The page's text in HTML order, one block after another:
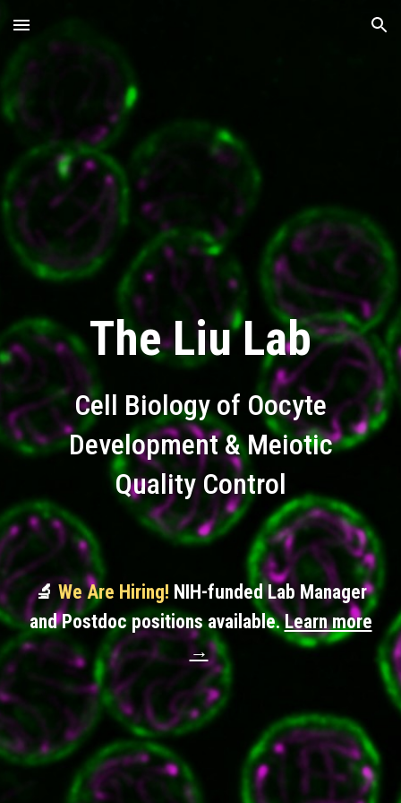
Skip to main content Skip to navigation
The Liu Lab
Cell Biology of Oocyte
Development & Meiotic
Quality Control
🔬 We Are Hiring! NIH-funded Lab Manager
and Postdoc positions available.Learn more
→